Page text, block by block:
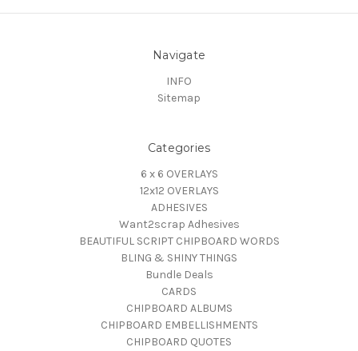
Navigate
INFO
Sitemap
Categories
6 x 6 OVERLAYS
12x12 OVERLAYS
ADHESIVES
Want2scrap Adhesives
BEAUTIFUL SCRIPT CHIPBOARD WORDS
BLING & SHINY THINGS
Bundle Deals
CARDS
CHIPBOARD ALBUMS
CHIPBOARD EMBELLISHMENTS
CHIPBOARD QUOTES